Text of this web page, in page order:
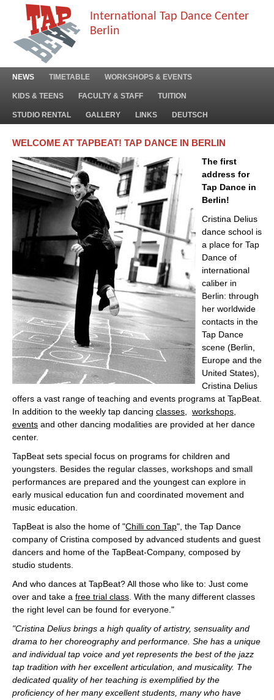
International Tap Dance Center
Berlin
NEWS TIMETABLE WORKSHOPS & EVENTS
KIDS & TEENS FACULTY & STAFF TUITION
STUDIO RENTAL GALLERY LINKS DEUTSCH
WELCOME AT TAPBEAT! TAP DANCE IN BERLIN
The first
address for
Tap Dance in
Berlin!
Cristina Delius
dance school is
a place for Tap
Dance of
international
caliber in
Berlin: through
her worldwide
contacts in the
Tap Dance
scene (Berlin,
Europe and the
United States),
Cristina Delius
offers a vast range of teaching and events programs at TapBeat.
In addition to the weekly tap dancing classes workshops
events and other dancing modalities are provided at her dance
center.
TapBeat sets special focus on programs for children and
youngsters. Besides the regular classes, workshops and small
performances are prepared and the youngest can explore in
early musical education fun and coordinated movement and
music education.
TapBeat is also the home of "Chilli con Tap", the Tap Dance
company of Cristina composed by advanced students and guest
dancers and home of the TapBeat-Company, composed by
studio students.
And who dances at TapBeat? All those who like to: Just come
over and take a free trial class . With the many different classes
the right level can be found for everyone."
"Cristina Delius brings a high quality of artistry, sensuality and
drama to her choreography and performance. She has a unique
and individual tap voice and yet represents the best of the jazz
tap tradition with her excellent articulation, and musicality. The
dedicated quality of her teaching is exemplified by the
proficiency of her many excellent students, many who have